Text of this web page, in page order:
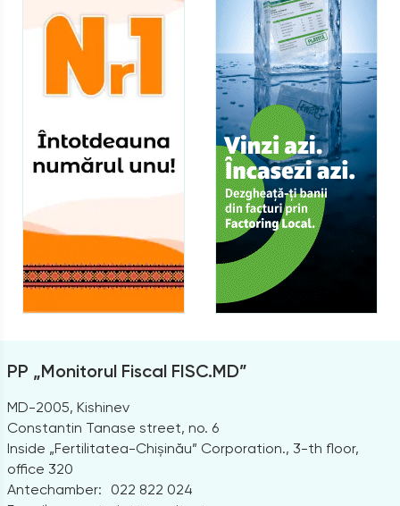
PP „Monitorul Fiscal FISC.MD”
MD-2005, Kishinev
Constantin Tanase street, no. 6
Inside „Fertilitatea-Chișinău” Corporation., 3-th floor,
office 320
Antechamber:
022 822 024